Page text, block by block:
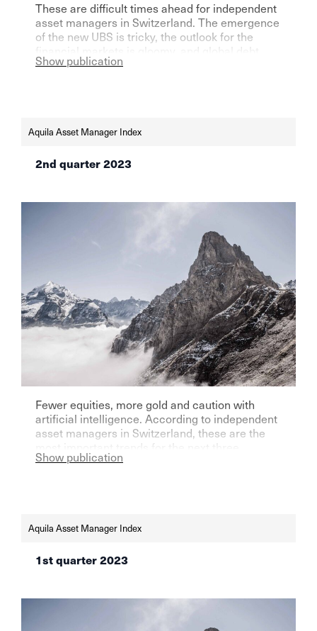
These are difficult times ahead for independent
asset managers in Switzerland. The emergence
of the new UBS is tricky, the outlook for the
financial markets is gloomy, and global debt
could reach unprecedented levels. Still, there is
Show publication
Aquila Asset Manager Index
2nd quarter 2023
Fewer equities, more gold and caution with
artificial intelligence. According to independent
asset managers in Switzerland, these are the
most important trends for the next three
months.
Show publication
Aquila Asset Manager Index
1st quarter 2023